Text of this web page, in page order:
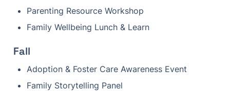
Parenting Resource Workshop
Family Wellbeing Lunch & Learn
Fall
Adoption & Foster Care Awareness Event
Family Storytelling Panel